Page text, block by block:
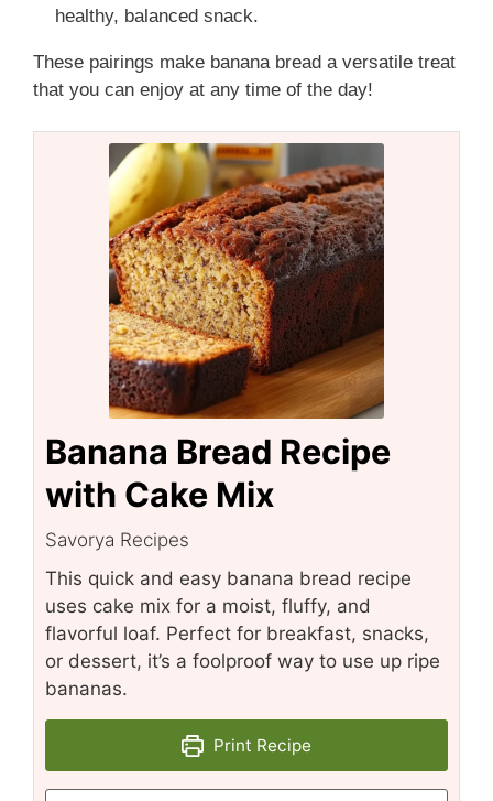
healthy, balanced snack.
These pairings make banana bread a versatile treat
that you can enjoy at any time of the day!
Banana Bread Recipe
with Cake Mix
Savorya Recipes
This quick and easy banana bread recipe
uses cake mix for a moist, fluffy, and
flavorful loaf. Perfect for breakfast, snacks,
or dessert, it’s a foolproof way to use up ripe
bananas.
Print Recipe